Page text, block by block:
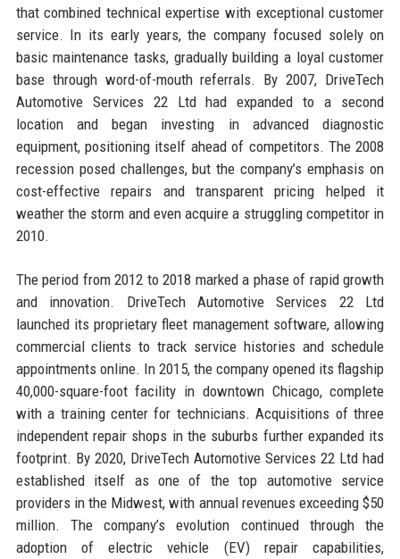
that combined technical expertise with exceptional customer
service. In its early years, the company focused solely on
basic maintenance tasks, gradually building a loyal customer
base through word-of-mouth referrals. By 2007, DriveTech
Automotive Services 22 Ltd had expanded to a second
location and began investing in advanced diagnostic
equipment, positioning itself ahead of competitors. The 2008
recession posed challenges, but the company’s emphasis on
cost-effective repairs and transparent pricing helped it
weather the storm and even acquire a struggling competitor in
2010.
The period from 2012 to 2018 marked a phase of rapid growth
and innovation. DriveTech Automotive Services 22 Ltd
launched its proprietary fleet management software, allowing
commercial clients to track service histories and schedule
appointments online. In 2015, the company opened its flagship
40,000-square-foot facility in downtown Chicago, complete
with a training center for technicians. Acquisitions of three
independent repair shops in the suburbs further expanded its
footprint. By 2020, DriveTech Automotive Services 22 Ltd had
established itself as one of the top automotive service
providers in the Midwest, with annual revenues exceeding $50
million. The company’s evolution continued through the
adoption of electric vehicle (EV) repair capabilities,